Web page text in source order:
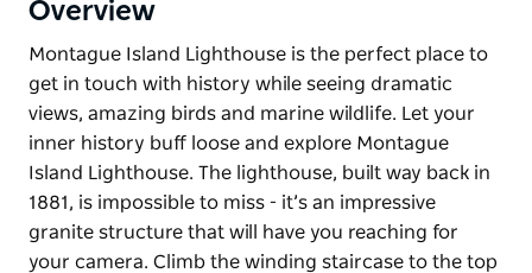
Overview
Montague Island Lighthouse is the perfect place to
get in touch with history while seeing dramatic
views, amazing birds and marine wildlife. Let your
inner history buff loose and explore Montague
Island Lighthouse. The lighthouse, built way back in
1881, is impossible to miss - it’s an impressive
granite structure that will have you reaching for
your camera. Climb the winding staircase to the top